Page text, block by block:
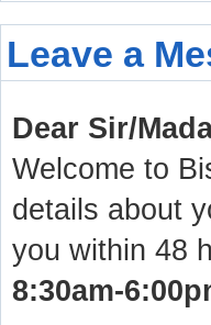
Leave a
Dear Sir/
Welcome to
details about
you within 48
8:30am-